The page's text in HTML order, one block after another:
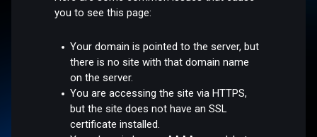
you to see this page:
Your domain is pointed to the server, but
there is no site with that domain name
on the server.
You are accessing the site via HTTPS,
but the site does not have an SSL
certificate installed.